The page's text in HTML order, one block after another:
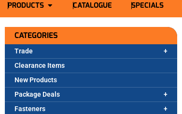
PRODUCTS CATALOGUE SPECIALS
CATEGORIES
Trade
Clearance Items
New Products
Package Deals
Fasteners